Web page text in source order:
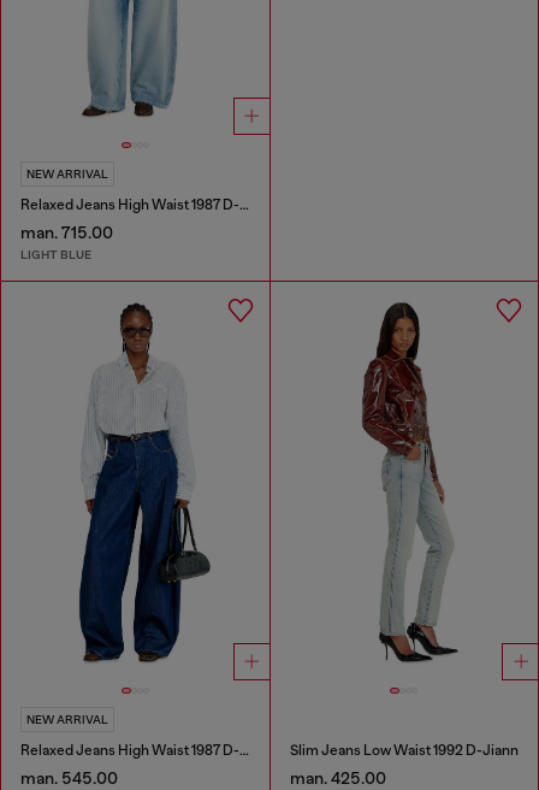
NEW ARRIVAL
Relaxed Jeans High Waist 1987 D-Khelz
man. 715.00
LIGHT BLUE
NEW ARRIVAL
Relaxed Jeans High Waist 1987 D-Khelz
man. 545.00
Slim Jeans Low Waist 1992 D-Jiann
man. 425.00